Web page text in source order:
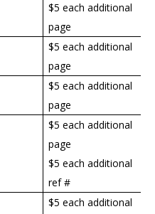
$5 each additional
page
$5 each additional
page
$5 each additional
page
$5 each additional
page
$5 each additional
ref #
$5 each additional